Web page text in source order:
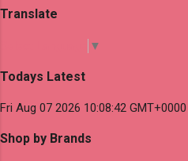
Translate
▼
Todays Latest
Fri Aug 07 2026 10:08:42
Shop by Brands